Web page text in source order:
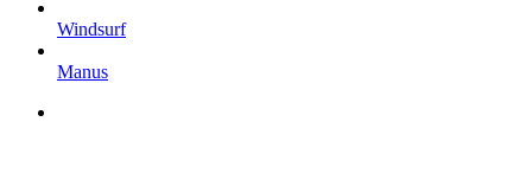
Windsurf
Manus